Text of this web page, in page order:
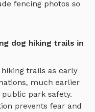
fencing photos so
dog hiking trails in
hiking trails as early
much earlier
park safety.
prevents fear and